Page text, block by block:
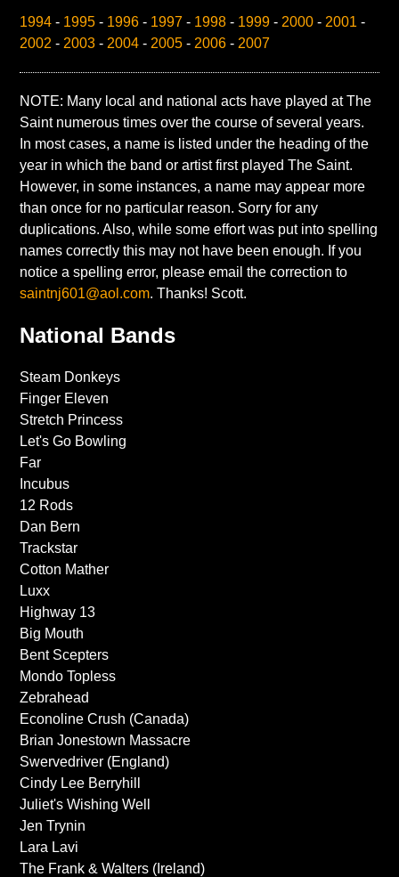
1994 - 1995 - 1996 - 1997 - 1998 - 1999 - 2000 - 2001 -
2002 - 2003 - 2004 - 2005 - 2006 - 2007
NOTE: Many local and national acts have played at The
Saint numerous times over the course of several years.
In most cases, a name is listed under the heading of the
year in which the band or artist first played The Saint.
However, in some instances, a name may appear more
than once for no particular reason. Sorry for any
duplications. Also, while some effort was put into spelling
names correctly this may not have been enough. If you
notice a spelling error, please email the correction to
saintnj601@aol.com. Thanks! Scott.
National Bands
Steam Donkeys
Finger Eleven
Stretch Princess
Let's Go Bowling
Far
Incubus
12 Rods
Dan Bern
Trackstar
Cotton Mather
Luxx
Highway 13
Big Mouth
Bent Scepters
Mondo Topless
Zebrahead
Econoline Crush (Canada)
Brian Jonestown Massacre
Swervedriver (England)
Cindy Lee Berryhill
Juliet's Wishing Well
Jen Trynin
Lara Lavi
The Frank & Walters (Ireland)